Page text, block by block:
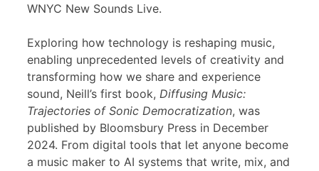
WNYC New Sounds Live.
Exploring how technology is reshaping music,
enabling unprecedented levels of creativity and
transforming how we share and experience
sound, Neill’s first book, Diffusing Music:
Trajectories of Sonic Democratization, was
published by Bloomsbury Press in December
2024. From digital tools that let anyone become
a music maker to AI systems that write, mix, and